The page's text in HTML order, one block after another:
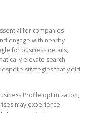
for companies
engage with nearby
for business details,
elevate search
strategies that yield
Profile optimization,
may experience